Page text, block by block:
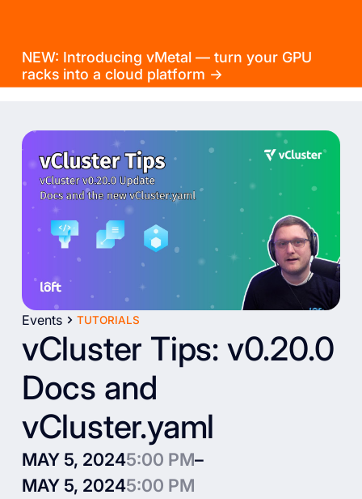
NEW: Introducing vMetal — turn your GPU
racks into a cloud platform →
Events TUTORIALS
vCluster Tips: v0.20.0
Docs and
vCluster.yaml
MAY 5, 20245:00 PM–
MAY 5, 20245:00 PM